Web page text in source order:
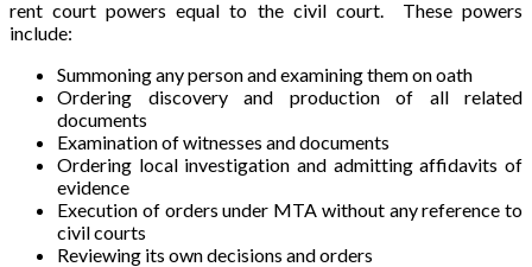
rent court powers equal to the civil court. These powers
include:
Summoning any person and examining them on oath
Ordering discovery and production of all related
documents
Examination of witnesses and documents
Ordering local investigation and admitting affidavits of
evidence
Execution of orders under MTA without any reference to
civil courts
Reviewing its own decisions and orders